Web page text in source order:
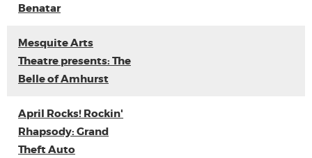
Benatar
Mesquite Arts
Theatre presents: The
Belle of Amhurst
April Rocks! Rockin'
Rhapsody: Grand
Theft Auto